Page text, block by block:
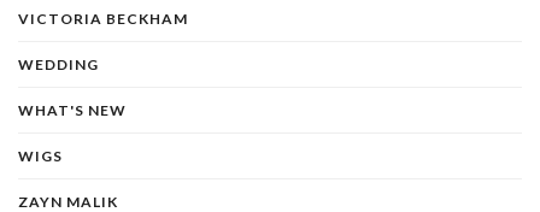
VICTORIA BECKHAM
WEDDING
WHAT'S NEW
WIGS
ZAYN MALIK